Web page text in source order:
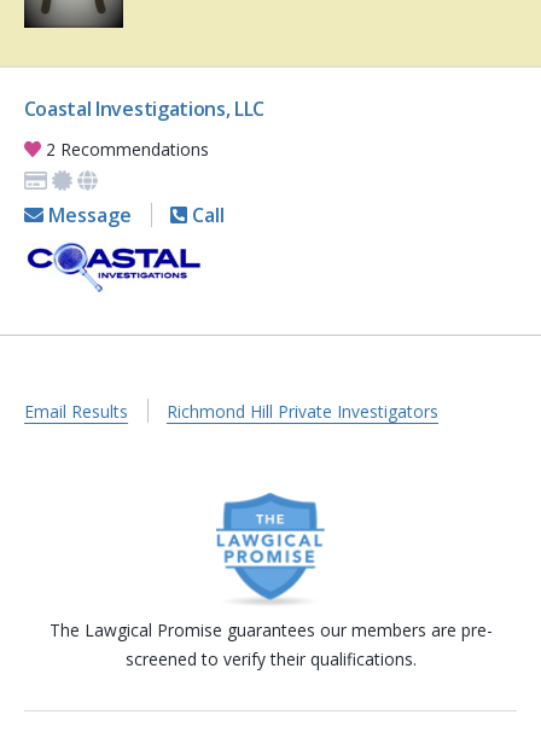
Coastal Investigations, LLC
2 Recommendations
Message Call
Email Results Richmond Hill Private Investigators
The Lawgical Promise guarantees our members are pre-
screened to verify their qualifications.